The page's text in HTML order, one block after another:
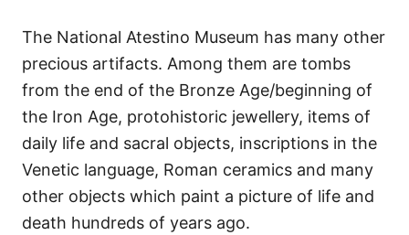
The National Atestino Museum has many other
precious artifacts. Among them are tombs
from the end of the Bronze Age/beginning of
the Iron Age, protohistoric jewellery, items of
daily life and sacral objects, inscriptions in the
Venetic language, Roman ceramics and many
other objects which paint a picture of life and
death hundreds of years ago.